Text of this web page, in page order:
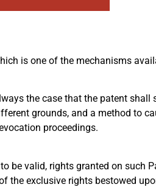
is one of the mechanisms
the case that the patent
grounds, and a method to
proceedings.
be valid, rights granted on such
the exclusive rights bestowed